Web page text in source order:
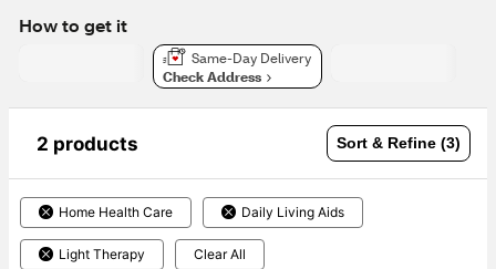
How to get it
Same-Day Delivery
Check Address
2 products Sort & Refine (3)
Home Health Care Daily Living Aids
Light Therapy Clear All